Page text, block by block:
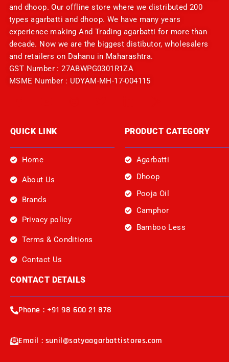
and dhoop. Our offline store where we distributed 200
types agarbatti and dhoop. We have many years
experience making And Trading agarbatti for more than
decade. Now we are the biggest distibutor, wholesalers
and retailers on Dahanu in Maharashtra.
GST Number : 27ABWPG0301R1ZA
MSME Number : UDYAM-MH-17-004115
QUICK LINK
Home
About Us
Brands
Privacy policy
Terms & Conditions
Contact Us
PRODUCT CATEGORY
Agarbatti
Dhoop
Pooja Oil
Camphor
Bamboo Less
CONTACT DETAILS
Phone : +91 98 600 21 878
Email : sunil@satyaagarbattistores.com